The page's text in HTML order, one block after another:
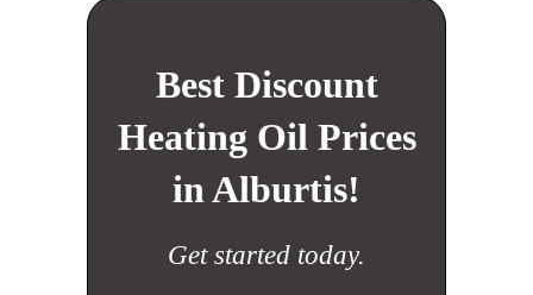
Best Discount
Heating Oil Prices
in Alburtis!
Get started today.